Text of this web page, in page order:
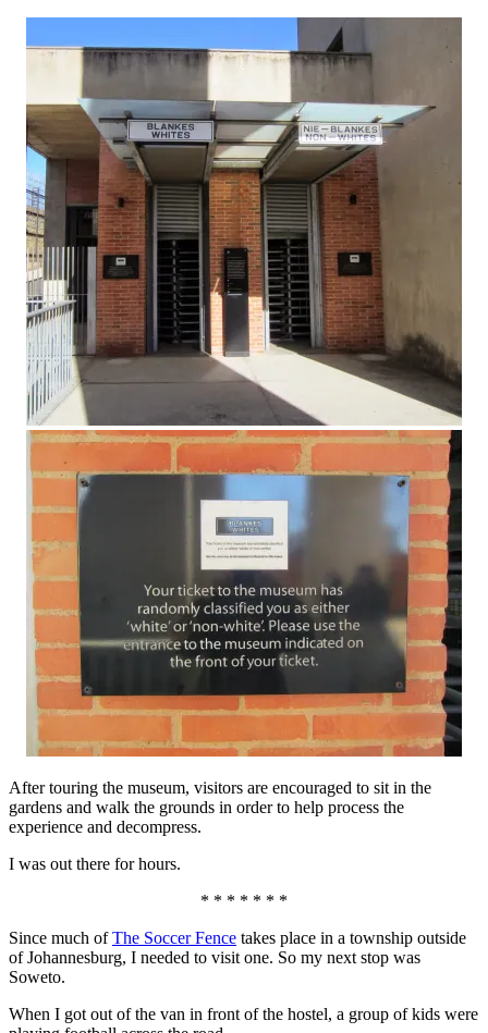
After touring the museum, visitors are encouraged to sit in the
gardens and walk the grounds in order to help process the
experience and decompress.
I was out there for hours.
* * * * * * *
Since much ofThe Soccer Fence takes place in a township outside
of Johannesburg, I needed to visit one. So my next stop was
Soweto.
When I got out of the van in front of the hostel, a group of kids were